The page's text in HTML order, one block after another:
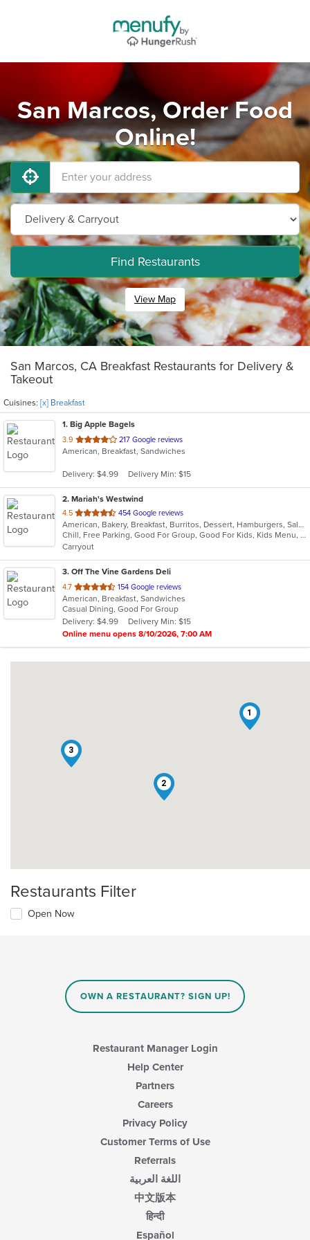
San Marcos, Order Food
Online!
Find Restaurants
View Map
San Marcos, CA Breakfast Restaurants for Delivery &
Takeout
Cuisines: [x] Breakfast
1. Big Apple Bagels
3.9 out
of
stars.
217 Google reviews
American, Breakfast, Sandwiches
Delivery: $4.99 Delivery Min: $15
2. Mariah's Westwind
4.5 out
of
5
stars.
454 Google reviews
American, Bakery, Breakfast, Burritos, Dessert, Hamburgers, Salads, Sandwiches, Steak, Vegetarian
Chill, Free Parking, Good For Group, Good For Kids, Kids Menu, Vegetarian Options
Carryout
3. Off The Vine Gardens Deli
4.7 out
of
5
stars.
154 Google reviews
American, Breakfast, Sandwiches
Casual Dining, Good For Group
Delivery: $4.99
Delivery Min: $15
Online menu opens 8/10/2026, 7:00 AM
1
2
3
Restaurants Filter
Open Now
OWN A RESTAURANT? SIGN UP!
Restaurant Manager Login
Help Center
Partners
Careers
Privacy Policy
Customer Terms of Use
Referrals
اللغة العربية
中文版本
हिन्दी
Español